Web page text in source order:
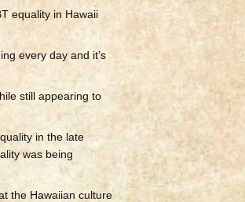
equality in Hawaii
every day and it’s
still appearing to
in the late
was being
the Hawaiian culture